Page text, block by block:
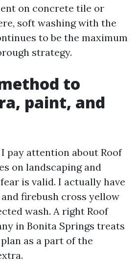
on concrete tile or
soft washing with the
to be the maximum
strategy.
to
paint, and
pay attention about Roof
on landscaping and
is valid. I actually have
firebush cross yellow
wash. A right Roof
in Bonita Springs treats
as a part of the